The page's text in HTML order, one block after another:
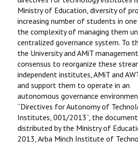
Ministry of Education, diversity of
increasing number of students in
the complexity of managing them
centralized governance system. To
the University and AMiT
consensus to reorganize these
independent institutes, AMiT and
and support them to operate in an
autonomous governance
“Directives for Autonomy of
Institutes, 001/2013”, the document
distributed by the Ministry of
2013, Arba Minch Institute of